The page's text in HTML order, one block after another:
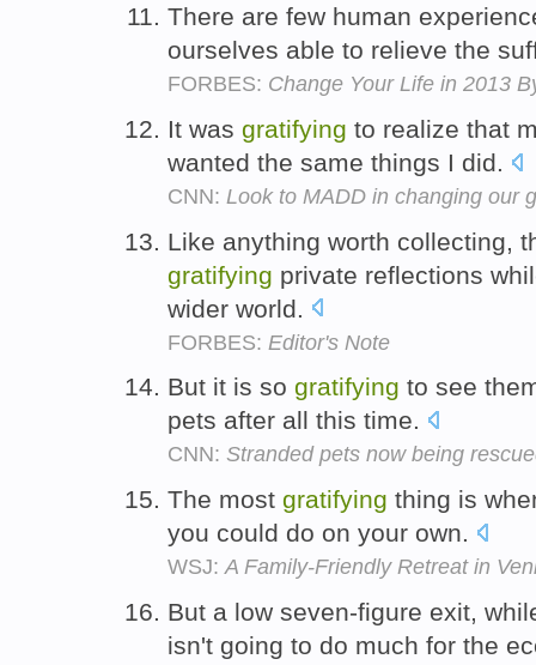
There are few human
ourselves able to relieve the
FORBES: Change Your Life in 2013
It was gratifying to realize that
wanted the same things I did.
CNN: Look to MADD in changing our
Like anything worth collecting,
gratifying private reflections
wider world.
FORBES: Editor's Note
But it is so gratifying to see
pets after all this time.
CNN: Stranded pets now being
The most gratifying thing is
you could do on your own.
WSJ:A Family-Friendly Retreat in
But a low seven-figure exit,
isn't going to do much for the